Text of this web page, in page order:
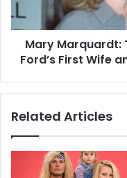
Mary Marquardt:
Ford’s First Wife
Related Articles